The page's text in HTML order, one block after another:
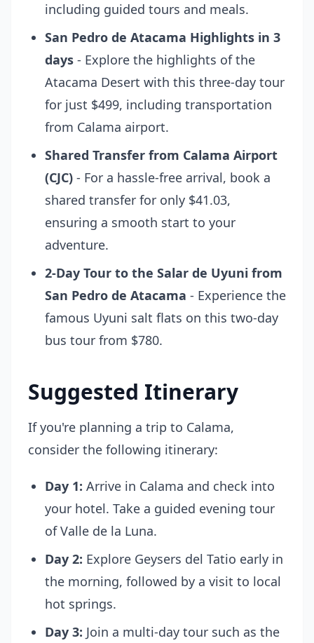
including guided tours and meals.
San Pedro de Atacama Highlights in 3
days - Explore the highlights of the
Atacama Desert with this three-day tour
for just $499, including transportation
from Calama airport.
Shared Transfer from Calama Airport
(CJC) - For a hassle-free arrival, book a
shared transfer for only $41.03,
ensuring a smooth start to your
adventure.
2-Day Tour to the Salar de Uyuni from
San Pedro de Atacama - Experience the
famous Uyuni salt flats on this two-day
bus tour from $780.
Suggested Itinerary
If you're planning a trip to Calama,
consider the following itinerary:
Day 1: Arrive in Calama and check into
your hotel. Take a guided evening tour
of Valle de la Luna.
Day 2: Explore Geysers del Tatio early in
the morning, followed by a visit to local
hot springs.
Day 3: Join a multi-day tour such as the